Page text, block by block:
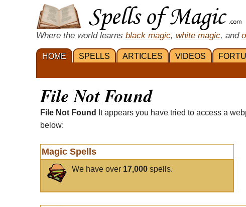
Where the world learns black magic, white magic, and
HOME SPELLS ARTICLES VIDEOS
File Not Found
File Not Found
It appears you have tried to access a
below:
Magic Spells
We have over 17,000 spells.